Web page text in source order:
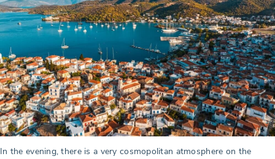
In the evening, there is a very cosmopolitan atmosphere on the